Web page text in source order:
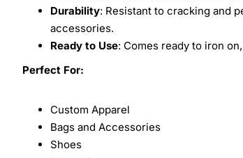
Durability: Resistant to cracking and
accessories.
Ready to Use: Comes ready to iron
Perfect For:
Custom Apparel
Bags and Accessories
Shoes